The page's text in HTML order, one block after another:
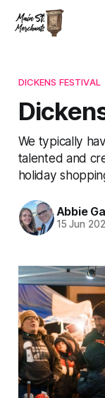
DICKENS FESTIVAL
We typically
talented and
holiday
Abbie
15 Jun